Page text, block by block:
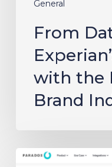
General
From
with the
Brand
The